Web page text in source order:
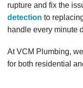
rupture and fix the
detection to
handle every minute
At VCM Plumbing,
for both residential